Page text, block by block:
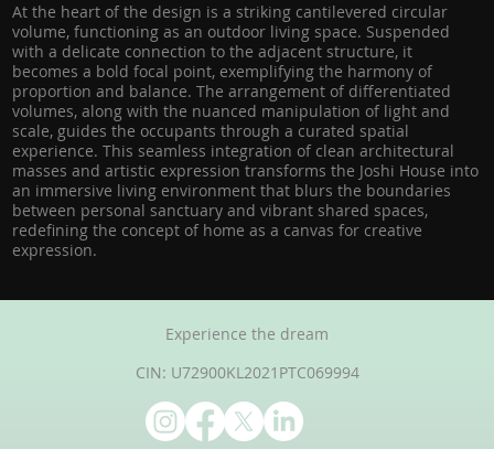
At the heart of the design is a striking cantilevered circular
volume, functioning as an outdoor living space. Suspended
with a delicate connection to the adjacent structure, it
becomes a bold focal point, exemplifying the harmony of
proportion and balance. The arrangement of differentiated
volumes, along with the nuanced manipulation of light and
scale, guides the occupants through a curated spatial
experience. This seamless integration of clean architectural
masses and artistic expression transforms the Joshi House into
an immersive living environment that blurs the boundaries
between personal sanctuary and vibrant shared spaces,
redefining the concept of home as a canvas for creative
expression.
Experience the dream
CIN: U72900KL2021PTC069994